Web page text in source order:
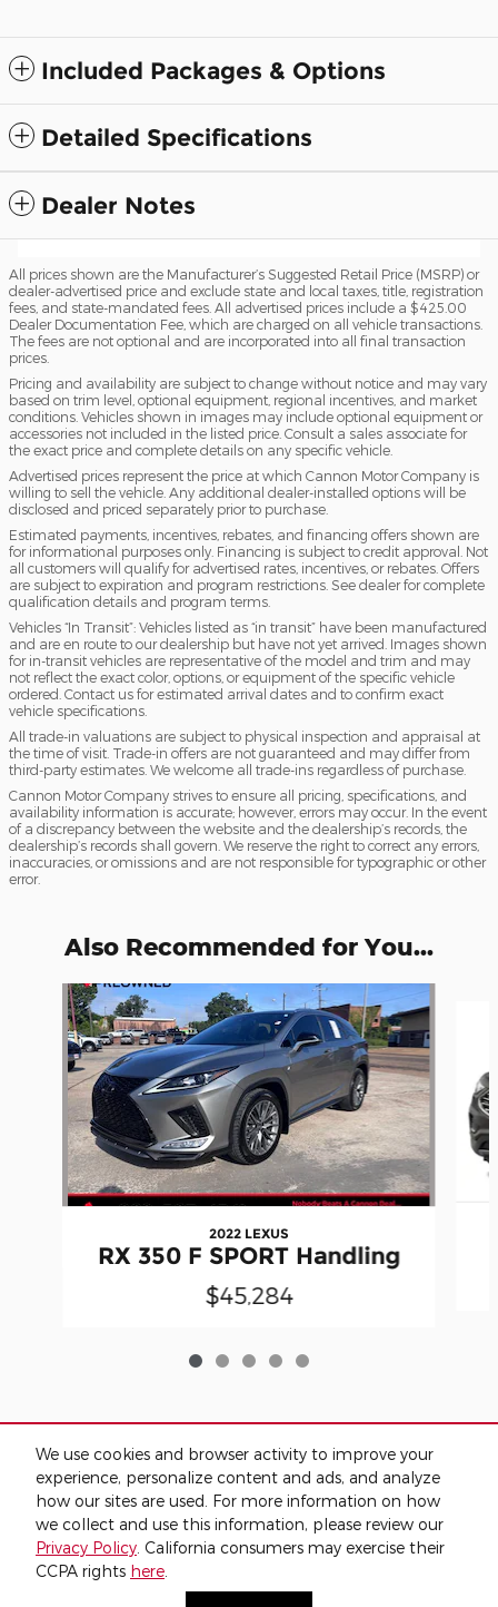
We use cookies and browser activity to improve your
experience, personalize content and ads, and analyze
how our sites are used. For more information on how
we collect and use this information, please review our
Privacy Policy. California consumers may exercise their
CCPA rights here.
Included Packages & Options
Detailed Specifications
Dealer Notes
All prices shown are the Manufacturer’s Suggested Retail Price (MSRP) or
dealer-advertised price and exclude state and local taxes, title, registration
fees, and state-mandated fees. All advertised prices include a $425.00
Dealer Documentation Fee, which are charged on all vehicle transactions.
The fees are not optional and are incorporated into all final transaction
prices.
Pricing and availability are subject to change without notice and may vary
based on trim level, optional equipment, regional incentives, and market
conditions. Vehicles shown in images may include optional equipment or
accessories not included in the listed price. Consult a sales associate for
the exact price and complete details on any specific vehicle.
Advertised prices represent the price at which Cannon Motor Company is
willing to sell the vehicle. Any additional dealer-installed options will be
disclosed and priced separately prior to purchase.
Estimated payments, incentives, rebates, and financing offers shown are
for informational purposes only. Financing is subject to credit approval. Not
all customers will qualify for advertised rates, incentives, or rebates. Offers
are subject to expiration and program restrictions. See dealer for complete
qualification details and program terms.
Vehicles “In Transit”: Vehicles listed as “in transit” have been manufactured
and are en route to our dealership but have not yet arrived. Images shown
for in-transit vehicles are representative of the model and trim and may
not reflect the exact color, options, or equipment of the specific vehicle
ordered. Contact us for estimated arrival dates and to confirm exact
vehicle specifications.
All trade-in valuations are subject to physical inspection and appraisal at
the time of visit. Trade-in offers are not guaranteed and may differ from
third-party estimates. We welcome all trade-ins regardless of purchase.
Cannon Motor Company strives to ensure all pricing, specifications, and
availability information is accurate; however, errors may occur. In the event
of a discrepancy between the website and the dealership’s records, the
dealership’s records shall govern. We reserve the right to correct any errors,
inaccuracies, or omissions and are not responsible for typographic or other
error.
Also Recommended for You...
Slide 1 of 5
2022 LEXUS
RX 350 F SPORT Handling
$45,284
Included Packages & Accessories
Standard Features